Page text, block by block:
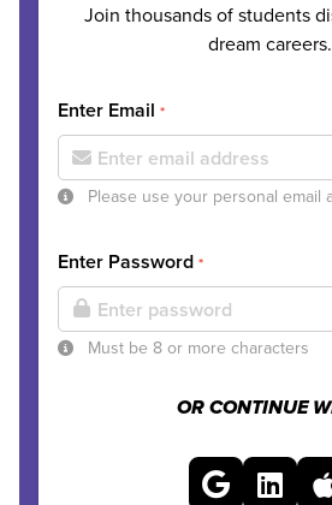
Join thousands of students
dream careers.
Enter Email *
Please use your personal email
Enter Password *
Must be 8 or more characters
OR CONTINUE